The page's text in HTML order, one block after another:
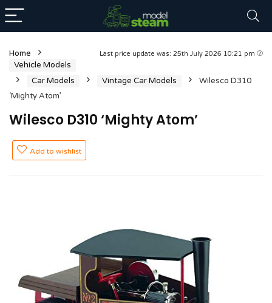
Last price update was: 25th July 2026 10:21 pm
Home
Vehicle Models
Car Models
Vintage Car Models
Wilesco D310
‘Mighty Atom’
Wilesco D310 ‘Mighty Atom’
Add to wishlist